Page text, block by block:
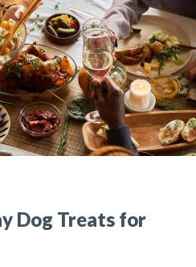
Dog Treats for